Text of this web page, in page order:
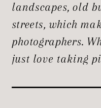
landscapes, old
streets, which
photographers.
just love taking
always exciting.